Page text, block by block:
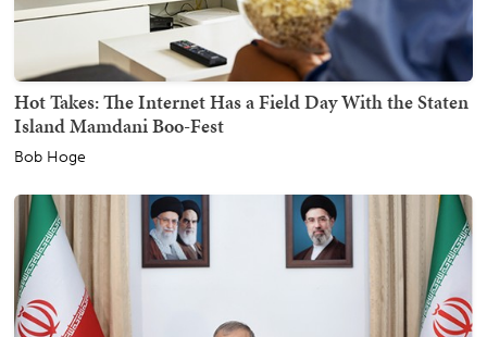
Hot Takes: The Internet Has a Field Day With the Staten
Island Mamdani Boo-Fest
Bob Hoge